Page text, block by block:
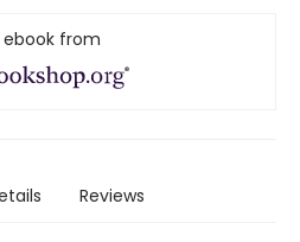
ebook from
Reviews